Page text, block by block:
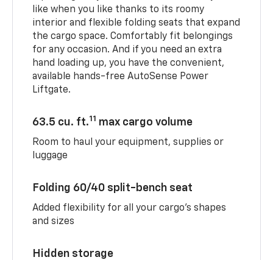
like when you like thanks to its roomy
interior and flexible folding seats that expand
the cargo space. Comfortably fit belongings
for any occasion. And if you need an extra
hand loading up, you have the convenient,
available hands-free AutoSense Power
Liftgate.
63.5 cu. ft.11 max cargo volume
Room to haul your equipment, supplies or
luggage
Folding 60/40 split-bench seat
Added flexibility for all your cargo’s shapes
and sizes
Hidden storage